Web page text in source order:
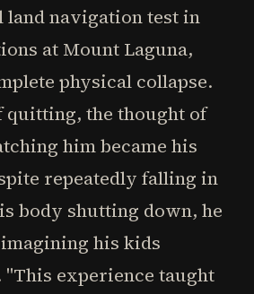
navigation test in
at Mount Laguna,
physical collapse.
quitting, the thought of
him became his
repeatedly falling in
body shutting down, he
his kids
experience taught